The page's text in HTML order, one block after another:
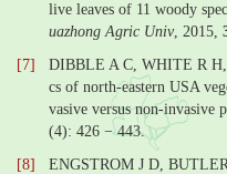
live leaves of 11 woody
uazhong Agric Univ, 2015,
[7]
DIBBLE A C, WHITE R
cs of north-eastern USA
vasive versus non-invasive
(4): 426 − 443.
[8]
ENGSTROM J D,